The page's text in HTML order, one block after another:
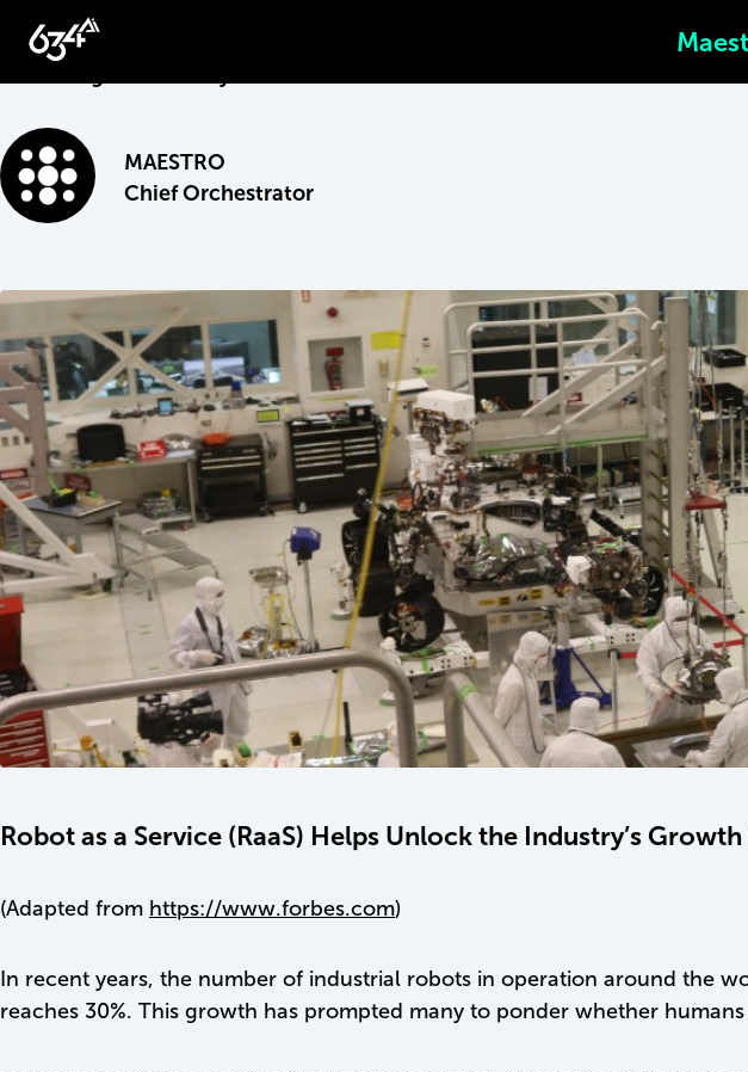
May 13, 2020
MAESTRO
Chief Orchestrator
Robot as a Service (RaaS) Helps Unlock the Industry’s
(Adapted from https://www.forbes.com)
In recent years, the number of industrial robots in operation around the
reaches 30%. This growth has prompted many to ponder whether